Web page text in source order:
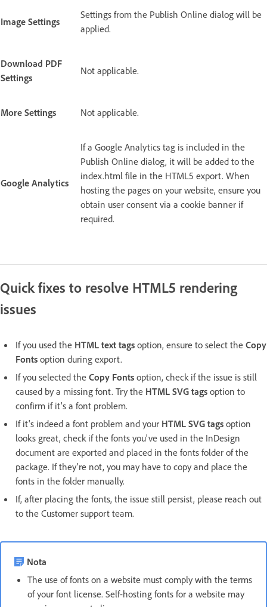
Image Settings
Settings from the Publish Online dialog will be
applied.
Download PDF
Settings
Not applicable.
More Settings Not applicable.
Google Analytics
If a Google Analytics tag is included in the
Publish Online dialog, it will be added to the
index.html file in the HTML5 export. When
hosting the pages on your website, ensure you
obtain user consent via a cookie banner if
required.
Quick fixes to resolve HTML5 rendering
issues
If you used the HTML text tags option, ensure to select the Copy
Fonts option during export.
If you selected the Copy Fonts option, check if the issue is still
caused by a missing font. Try the HTML SVG tags option to
confirm if it's a font problem.
If it's indeed a font problem and your HTML SVG tags option
looks great, check if the fonts you've used in the InDesign
document are exported and placed in the fonts folder of the
package. If they're not, you may have to copy and place the
fonts in the folder manually.
If, after placing the fonts, the issue still persist, please reach out
to the Customer support team.
Nota
The use of fonts on a website must comply with the terms
of your font license. Self-hosting fonts for a website may